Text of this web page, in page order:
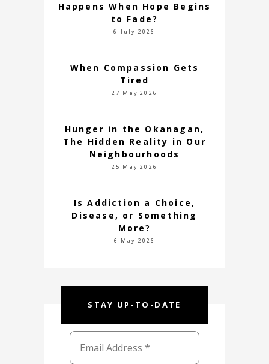
Happens When Hope Begins
to Fade?
6 July 2026
When Compassion Gets
Tired
27 May 2026
Hunger in the Okanagan,
The Hidden Reality in Our
Neighbourhoods
25 May 2026
Is Addiction a Choice,
Disease, or Something
More?
6 May 2026
STAY UP-TO-DATE